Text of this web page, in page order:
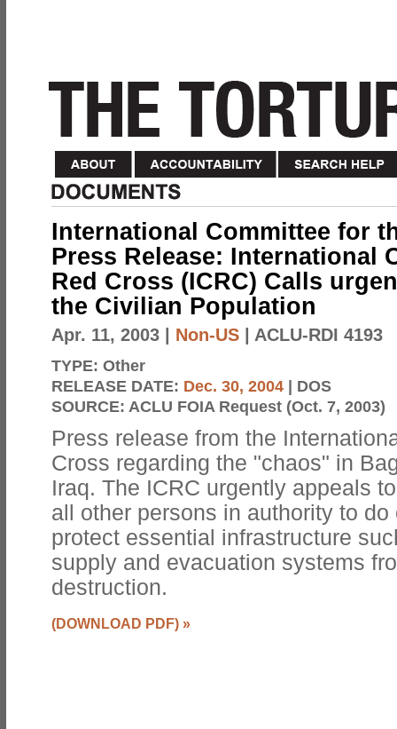
International Committee for
Press Release: International
Red Cross (ICRC) Calls
the Civilian Population
Apr. 11, 2003 Non-US | ACLU-RDI 4193
TYPE: Other
RELEASE DATE: Dec. 30, 2004 | DOS
SOURCE: ACLU FOIA Request (Oct. 7, 2003)
Press release from the
Cross regarding the "chaos" in
Iraq. The ICRC urgently appeals
all other persons in authority to
protect essential infrastructure
supply and evacuation systems
destruction.
(DOWNLOAD PDF) »